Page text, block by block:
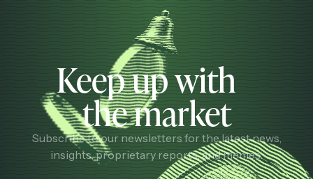
Keep up with
the market
Subscribe to our newsletters for the latest news,
insights, proprietary reports, and memes.